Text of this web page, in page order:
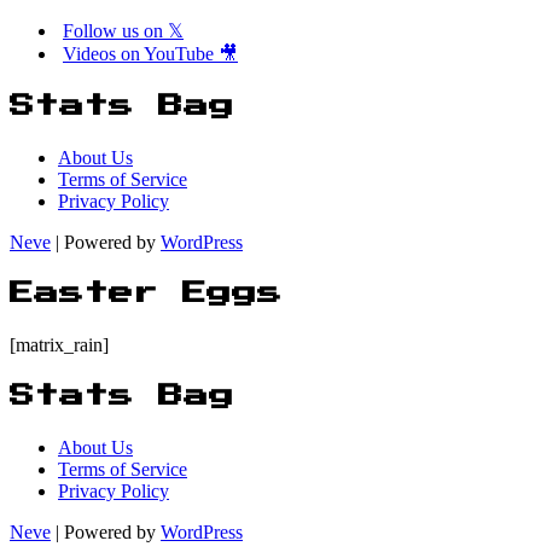
Follow us on 𝕏
Videos on YouTube 🎥
Stats Bag
About Us
Terms of Service
Privacy Policy
Neve | Powered by WordPress
Easter Eggs
[matrix_rain]
Stats Bag
About Us
Terms of Service
Privacy Policy
Neve | Powered by WordPress